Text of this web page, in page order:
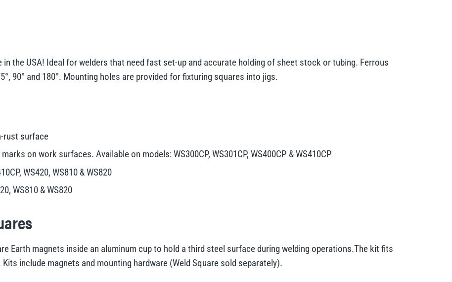
in the USA! Ideal for welders that need fast set-up and accurate holding of sheet stock or tubing. Ferrous
90° and 180°. Mounting holes are provided for fixturing squares into jigs.
rust surface
on work surfaces. Available on models: WS300CP, WS301CP, WS400CP & WS410CP
WS420, WS810 & WS820
WS810 & WS820
Earth magnets inside an aluminum cup to hold a third steel surface during welding operations.The kit fits
include magnets and mounting hardware (Weld Square sold separately).